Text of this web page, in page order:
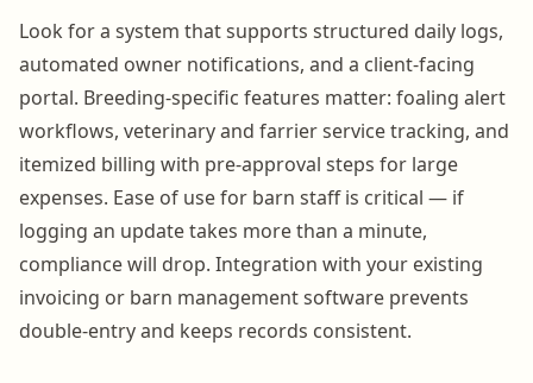
Look for a system that supports structured daily logs,
automated owner notifications, and a client-facing
portal. Breeding-specific features matter: foaling alert
workflows, veterinary and farrier service tracking, and
itemized billing with pre-approval steps for large
expenses. Ease of use for barn staff is critical — if
logging an update takes more than a minute,
compliance will drop. Integration with your existing
invoicing or barn management software prevents
double-entry and keeps records consistent.